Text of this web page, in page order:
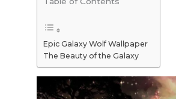
Epic Galaxy Wolf Wallpaper
The Beauty of the Galaxy